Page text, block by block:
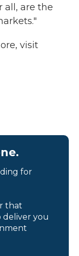
all, are the
visit
for
that
you